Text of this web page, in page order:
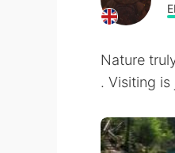
Nature
. Visiting